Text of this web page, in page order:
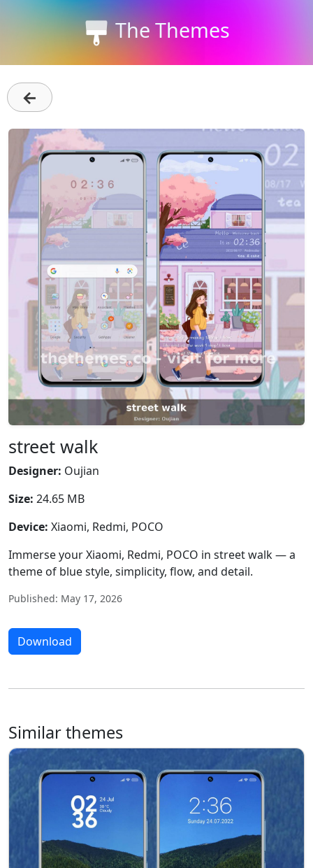
The Themes
←
street walk
Designer: Oujian
Size: 24.65 MB
Device: Xiaomi, Redmi, POCO
Immerse your Xiaomi, Redmi, POCO in street walk — a
theme of blue style, simplicity, flow, and detail.
Published: May 17, 2026
Download
Similar themes